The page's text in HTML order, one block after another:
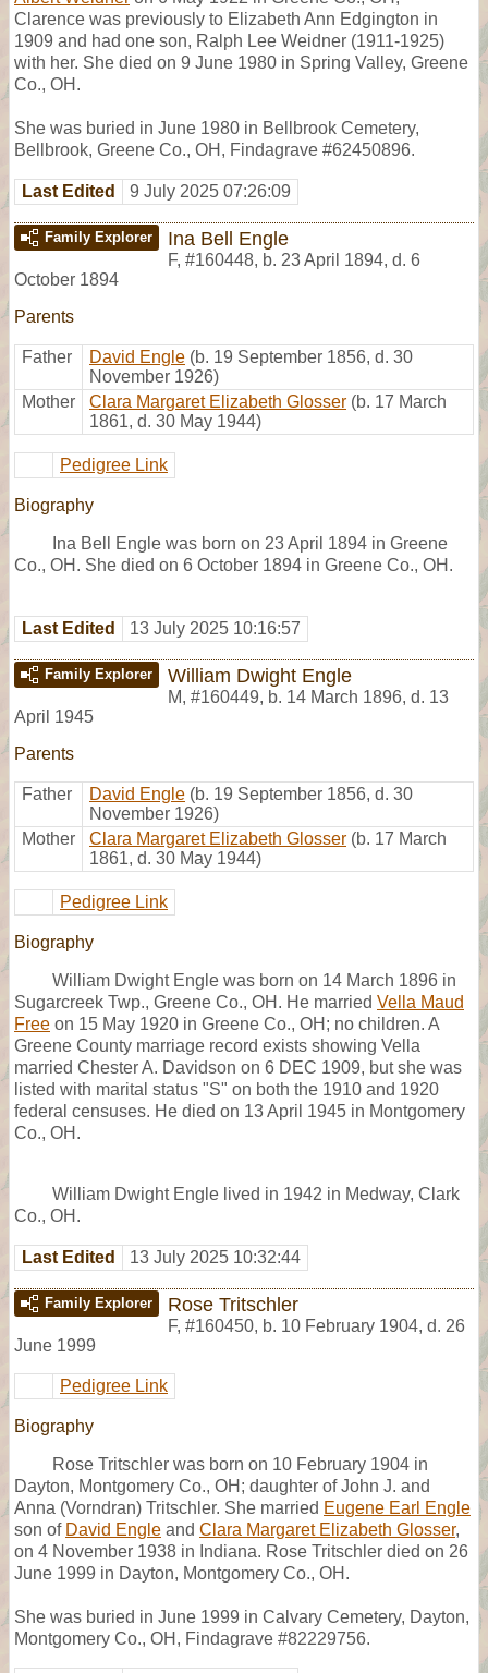
Clarence was previously to Elizabeth Ann Edgington in
1909 and had one son, Ralph Lee Weidner (1911-1925)
with her. She died on 9 June 1980 in Spring Valley, Greene
Co., OH.
She was buried in June 1980 in Bellbrook Cemetery,
Bellbrook, Greene Co., OH, Findagrave #62450896.
Last Edited 9 July 2025 07:26:09
Family Explorer Ina Bell Engle
F, #160448, b. 23 April 1894, d. 6
October 1894
Parents
Father David Engle (b. 19 September 1856, d. 30
November 1926)
Mother
Clara Margaret Elizabeth Glosser (b. 17 March
1861, d. 30 May 1944)
Pedigree Link
Biography
Ina Bell Engle was born on 23 April 1894 in Greene
Co., OH. She died on 6 October 1894 in Greene Co., OH.
Last Edited 13 July 2025 10:16:57
Family Explorer William Dwight Engle
M, #160449, b. 14 March 1896, d. 13
April 1945
Parents
Father David Engle (b. 19 September 1856, d. 30
November 1926)
Mother
Clara Margaret Elizabeth Glosser (b. 17 March
1861, d. 30 May 1944)
Pedigree Link
Biography
William Dwight Engle was born on 14 March 1896 in
Sugarcreek Twp., Greene Co., OH. He married Vella Maud
Free on 15 May 1920 in Greene Co., OH; no children. A
Greene County marriage record exists showing Vella
married Chester A. Davidson on 6 DEC 1909, but she was
listed with marital status "S" on both the 1910 and 1920
federal censuses. He died on 13 April 1945 in Montgomery
Co., OH.
William Dwight Engle lived in 1942 in Medway, Clark
Co., OH.
Last Edited 13 July 2025 10:32:44
Family Explorer Rose Tritschler
F, #160450, b. 10 February 1904, d. 26
June 1999
Pedigree Link
Biography
Rose Tritschler was born on 10 February 1904 in
Dayton, Montgomery Co., OH; daughter of John J. and
Anna (Vorndran) Tritschler. She married Eugene Earl Engle
son of David Engle and Clara Margaret Elizabeth Glosser,
on 4 November 1938 in Indiana. Rose Tritschler died on 26
June 1999 in Dayton, Montgomery Co., OH.
She was buried in June 1999 in Calvary Cemetery, Dayton,
Montgomery Co., OH, Findagrave #82229756.